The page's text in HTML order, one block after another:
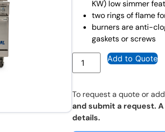
KW) low simmer
two rings of flame
burners are anti-
gaskets or screws
Add to Quote
To request a quote or
and submit a request.
details.